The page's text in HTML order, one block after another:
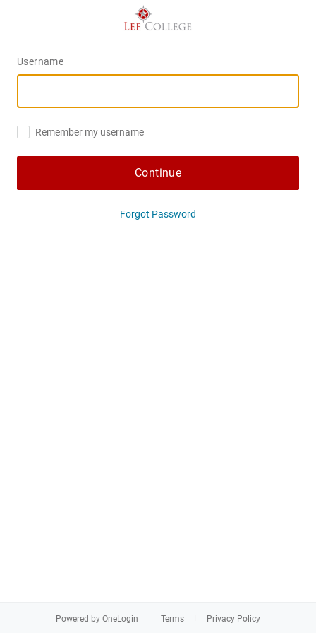
Username
Remember my username
Continue
Forgot Password
Powered by OneLogin Terms Privacy Policy